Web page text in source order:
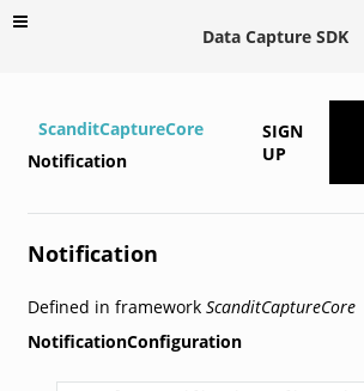
Data Capture SDK
ScanditCaptureCore
Notification
SIGN
UP
Notification
Defined in framework ScanditCaptureCore
NotificationConfiguration